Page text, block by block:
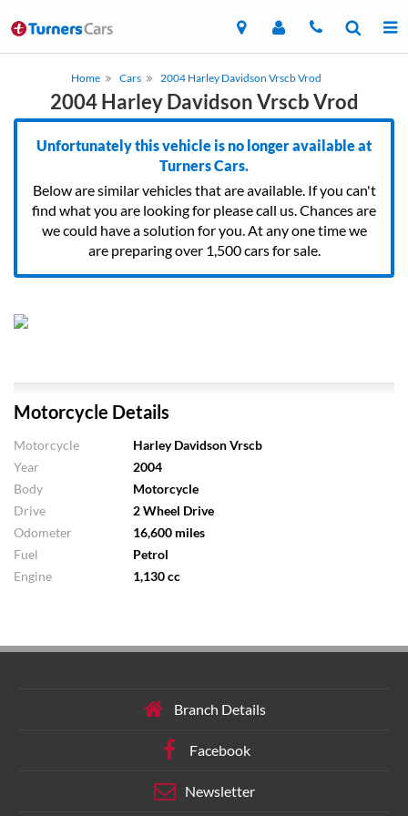
Home Cars 2004 Harley Davidson Vrscb Vrod
2004 Harley Davidson Vrscb Vrod
Unfortunately this vehicle is no longer available at
Turners Cars.
Below are similar vehicles that are available. If you can't
find what you are looking for please call us. Chances are
we could have a solution for you. At any one time we
are preparing over 1,500 cars for sale.
Motorcycle Details
Motorcycle
Harley Davidson Vrscb
Year
2004
Body
Motorcycle
Drive
2 Wheel Drive
Odometer
16,600 miles
Fuel
Petrol
Engine
1,130 cc
Branch Details
Facebook
Newsletter